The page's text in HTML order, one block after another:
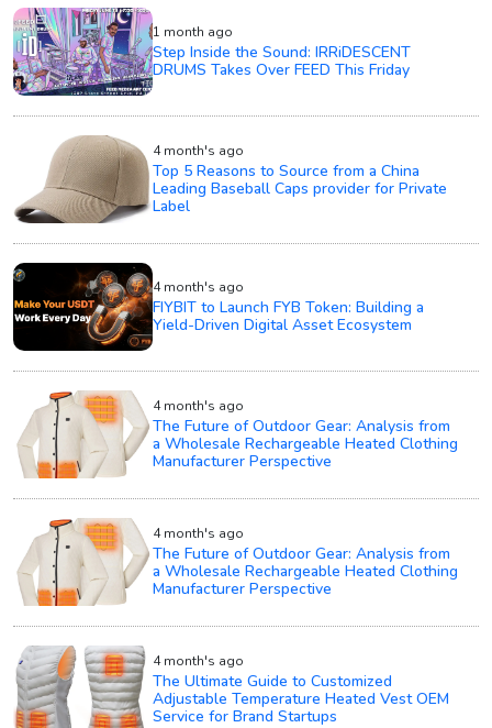
1 month ago
Step Inside the Sound: IRRiDESCENT
DRUMS Takes Over FEED This Friday
4 month's ago
Top 5 Reasons to Source from a China
Leading Baseball Caps provider for Private
Label
4 month's ago
FIYBIT to Launch FYB Token: Building a
Yield-Driven Digital Asset Ecosystem
4 month's ago
The Future of Outdoor Gear: Analysis from
a Wholesale Rechargeable Heated Clothing
Manufacturer Perspective
4 month's ago
The Future of Outdoor Gear: Analysis from
a Wholesale Rechargeable Heated Clothing
Manufacturer Perspective
4 month's ago
The Ultimate Guide to Customized
Adjustable Temperature Heated Vest OEM
Service for Brand Startups